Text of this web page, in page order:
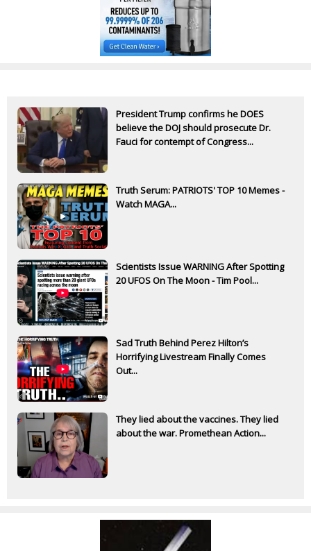
President Trump confirms he DOES
believe the DOJ should prosecute Dr.
Fauci for contempt of Congress...
Truth Serum: PATRIOTS' TOP 10 Memes -
Watch MAGA...
Scientists Issue WARNING After Spotting
20 UFOS On The Moon - Tim Pool...
Sad Truth Behind Perez Hilton’s
Horrifying Livestream Finally Comes
Out...
They lied about the vaccines. They lied
about the war. Promethean Action...